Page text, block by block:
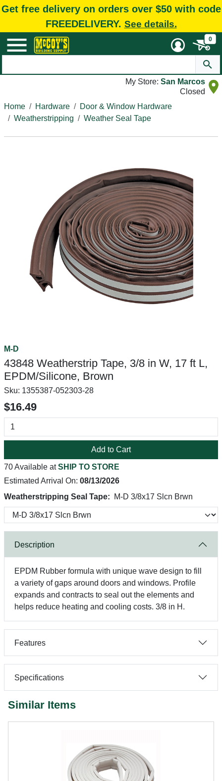
Get free delivery on orders over $50 with code
FREEDELIVERY. See details.
0
My Store: San Marcos
Closed
Home
Hardware
Door & Window Hardware
Weatherstripping
Weather Seal Tape
M-D
43848 Weatherstrip Tape, 3/8 in W, 17 ft L,
EPDM/Silicone, Brown
Sku: 1355387-052303-28
$16.49
Add to Cart
70 Available atSHIP TO STORE
Estimated Arrival On: 08/13/2026
Weatherstripping Seal Tape:
M-D 3/8x17 Slcn Brwn
Description
EPDM Rubber formula with unique wave design to fill
a variety of gaps around doors and windows. Profile
expands and contracts to seal out the elements and
helps reduce heating and cooling costs. 3/8 in H.
Features
Specifications
Similar Items